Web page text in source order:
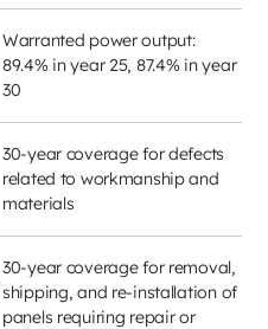
Warranted power output:
89.4% in year 25, 87.4% in year
30
30-year coverage for defects
related to workmanship and
materials
30-year coverage for removal,
shipping, and re-installation of
panels requiring repair or